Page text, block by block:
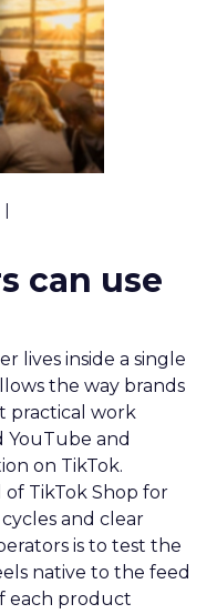
can use
lives inside a single
the way brands
practical work
YouTube and
on TikTok.
TikTok Shop for
and clear
is to test the
native to the feed
each product